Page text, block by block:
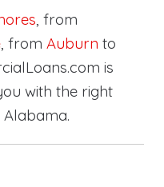
, from
, from Auburn to
is
with the right
Alabama.